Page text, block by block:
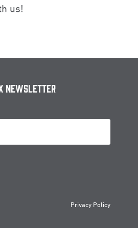
us!
Newsletter
Privacy Policy